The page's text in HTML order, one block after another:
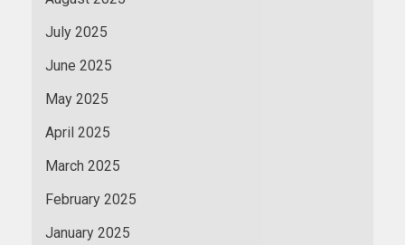
July 2025
June 2025
May 2025
April 2025
March 2025
February 2025
January 2025